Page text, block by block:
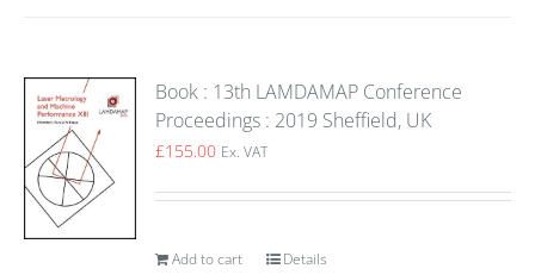
Book : 13th LAMDAMAP Conference
Proceedings : 2019 Sheffield, UK
£155.00 Ex. VAT
Add to cart Details